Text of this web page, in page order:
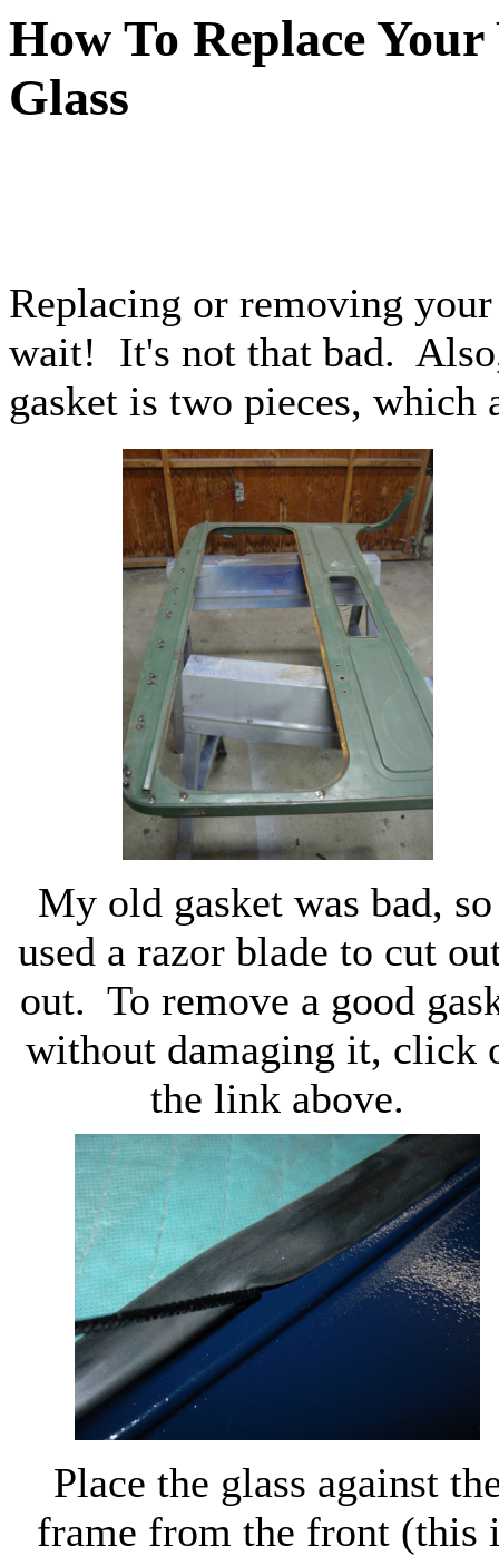
How To Replace
Glass
Replacing or removing
wait! It's not that bad.
gasket is two pieces,
My old gasket was bad,
used a razor blade to cut
out. To remove a good
without damaging it, click
the link above.
Place the glass against
frame from the front (this